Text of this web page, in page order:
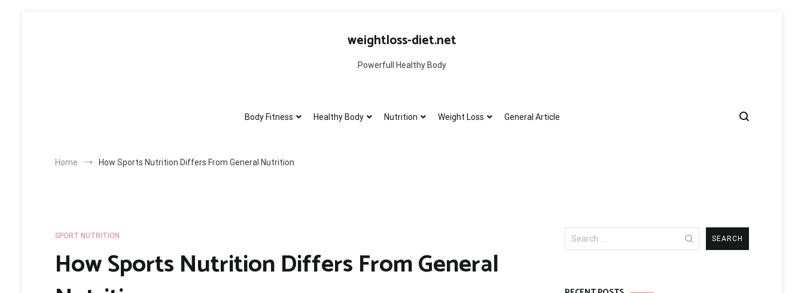
weightloss-diet.net
Powerfull Healthy Body
Body Fitness Healthy Body Nutrition Weight Loss General Article
Home How Sports Nutrition Differs From General Nutrition
SPORT NUTRITION
How Sports Nutrition Differs From General
Search
for: